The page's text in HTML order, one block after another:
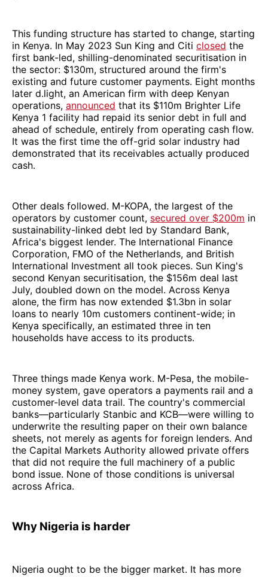
This funding structure has started to change, starting
in Kenya. In May 2023 Sun King and Citi closed the
first bank-led, shilling-denominated securitisation in
the sector: $130m, structured around the firm's
existing and future customer payments. Eight months
later d.light, an American firm with deep Kenyan
operations, announced that its $110m Brighter Life
Kenya 1 facility had repaid its senior debt in full and
ahead of schedule, entirely from operating cash flow.
It was the first time the off-grid solar industry had
demonstrated that its receivables actually produced
cash.
Other deals followed. M-KOPA, the largest of the
operators by customer count, secured over $200m in
sustainability-linked debt led by Standard Bank,
Africa's biggest lender. The International Finance
Corporation, FMO of the Netherlands, and British
International Investment all took pieces. Sun King's
second Kenyan securitisation, the $156m deal last
July, doubled down on the model. Across Kenya
alone, the firm has now extended $1.3bn in solar
loans to nearly 10m customers continent-wide; in
Kenya specifically, an estimated three in ten
households have access to its products.
Three things made Kenya work. M-Pesa, the mobile-
money system, gave operators a payments rail and a
customer-level data trail. The country's commercial
banks—particularly Stanbic and KCB—were willing to
underwrite the resulting paper on their own balance
sheets, not merely as agents for foreign lenders. And
the Capital Markets Authority allowed private offers
that did not require the full machinery of a public
bond issue. None of those conditions is universal
across Africa.
Why Nigeria is harder
Nigeria ought to be the bigger market. It has more